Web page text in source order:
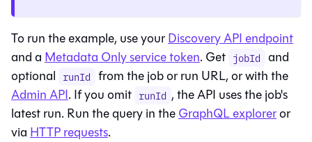
To run the example, use yourDiscovery API endpoint
and a Metadata Only service token. Get jobId and
optional runId from the job or run URL, or with the
Admin API. If you omit runId , the API uses the job's
latest run. Run the query in theGraphQL exploreror
via HTTP requests.